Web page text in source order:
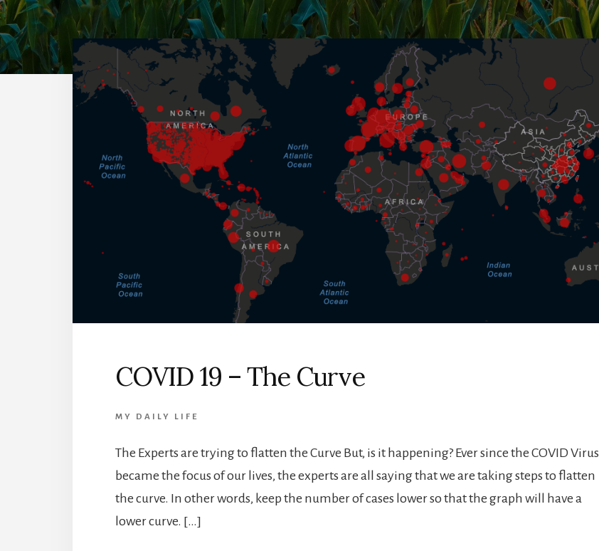
COVID 19 – The Curve
MY DAILY LIFE
The Experts are trying to flatten the Curve But, is it happening? Ever since the COVID Virus
became the focus of our lives, the experts are all saying that we are taking steps to flatten
the curve. In other words, keep the number of cases lower so that the graph will have a
lower curve. […]